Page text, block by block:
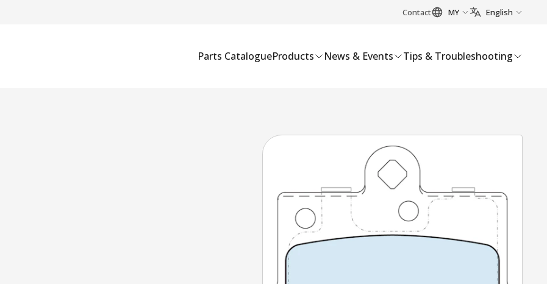
Contact MY English
Parts CatalogueProducts News & Events Tips & Troubleshooting